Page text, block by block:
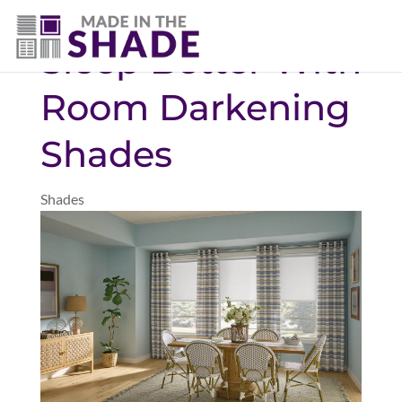
(469) 551-6790
Sleep Better With
Room Darkening
Shades
Shades